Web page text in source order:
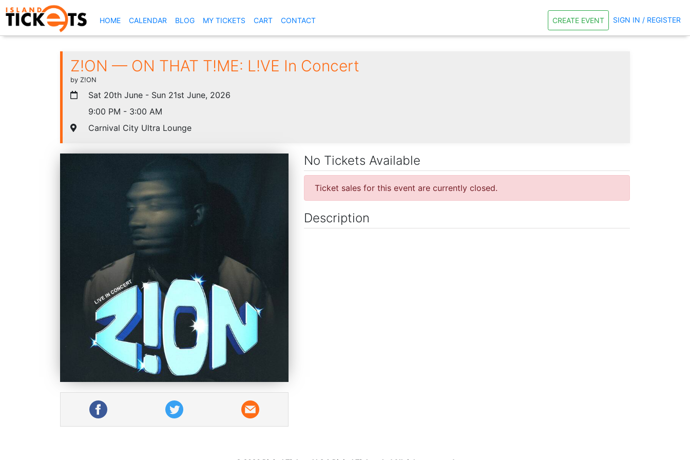
HOME(CURRENT)
CALENDAR BLOG MY TICKETS CART CONTACT CREATE EVENT SIGN IN / REGISTER
Z!ON — ON THAT T!ME: L!VE In Concert
by Z!ON
Sat 20th June - Sun 21st June, 2026
9:00 PM - 3:00 AM
Carnival City Ultra Lounge
No Tickets Available
Ticket sales for this event are currently closed.
Description